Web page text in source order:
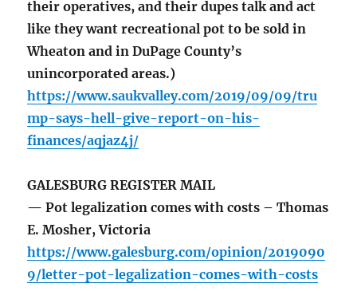
their operatives, and their dupes talk and act
like they want recreational pot to be sold in
Wheaton and in DuPage County’s
unincorporated areas.)
https://www.saukvalley.com/2019/09/09/tru
mp-says-hell-give-report-on-his-
finances/aqjaz4j/
GALESBURG REGISTER MAIL
— Pot legalization comes with costs – Thomas
E. Mosher, Victoria
https://www.galesburg.com/opinion/2019090
9/letter-pot-legalization-comes-with-costs